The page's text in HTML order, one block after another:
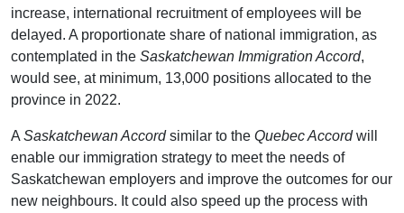
increase, international recruitment of employees will be
delayed. A proportionate share of national immigration, as
contemplated in the Saskatchewan Immigration Accord,
would see, at minimum, 13,000 positions allocated to the
province in 2022.
A Saskatchewan Accordsimilar to the Quebec Accordwill
enable our immigration strategy to meet the needs of
Saskatchewan employers and improve the outcomes for our
new neighbours. It could also speed up the process with